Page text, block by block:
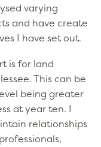
varying
and have create
I have set out.
is for land
This can be
being greater
at year ten. I
relationships